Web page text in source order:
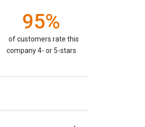
95%
of customers rate this
company 4- or 5-stars